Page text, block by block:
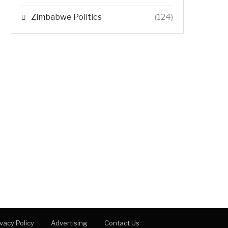
Zimbabwe Politics (124)
Policy Advertising Contact Us